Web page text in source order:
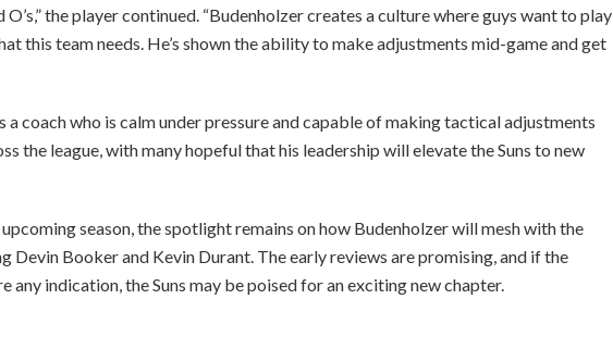
O’s,” the player continued. “Budenholzer creates a culture where guys want to play
this team needs. He’s shown the ability to make adjustments mid-game and get
a coach who is calm under pressure and capable of making tactical adjustments
the league, with many hopeful that his leadership will elevate the Suns to new
season, the spotlight remains on how Budenholzer will mesh with the
Devin Booker and Kevin Durant. The early reviews are promising, and if the
any indication, the Suns may be poised for an exciting new chapter.